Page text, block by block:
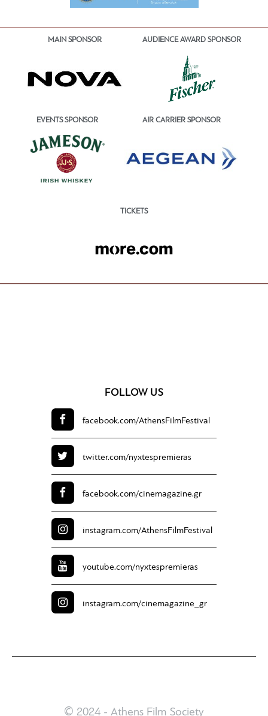
MAIN SPONSOR AUDIENCE AWARD SPONSOR
EVENTS SPONSOR AIR CARRIER SPONSOR
TICKETS
FOLLOW US
facebook.com/AthensFilmFestival
twitter.com/nyxtespremieras
facebook.com/cinemagazine.gr
instagram.com/AthensFilmFestival
youtube.com/nyxtespremieras
instagram.com/cinemagazine_gr
© 2024 - Athens Film Society